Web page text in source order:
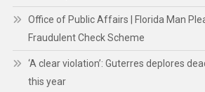
Office of Public Affairs | Florida Man
Fraudulent Check Scheme
‘A clear violation’: Guterres deplores
this year